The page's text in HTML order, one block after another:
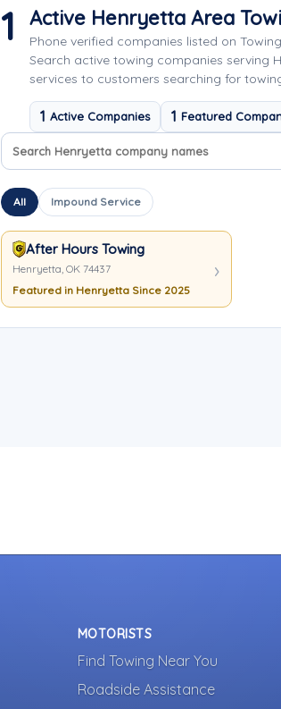
1 Active Henryetta Area
Phone verified companies listed on
Search active towing companies serving
services to customers searching for
1 Active Companies 1 Featured
Search company names
Sort company names
All Impound Service
After Hours Towing
Henryetta, OK 74437
Featured in Henryetta Since 2025
MOTORISTS
Find Towing Near You
Roadside Assistance